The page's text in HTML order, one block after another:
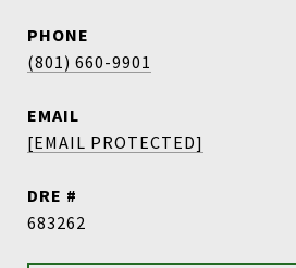
PHONE
(801) 660-9901
EMAIL
[EMAIL PROTECTED]
DRE #
683262